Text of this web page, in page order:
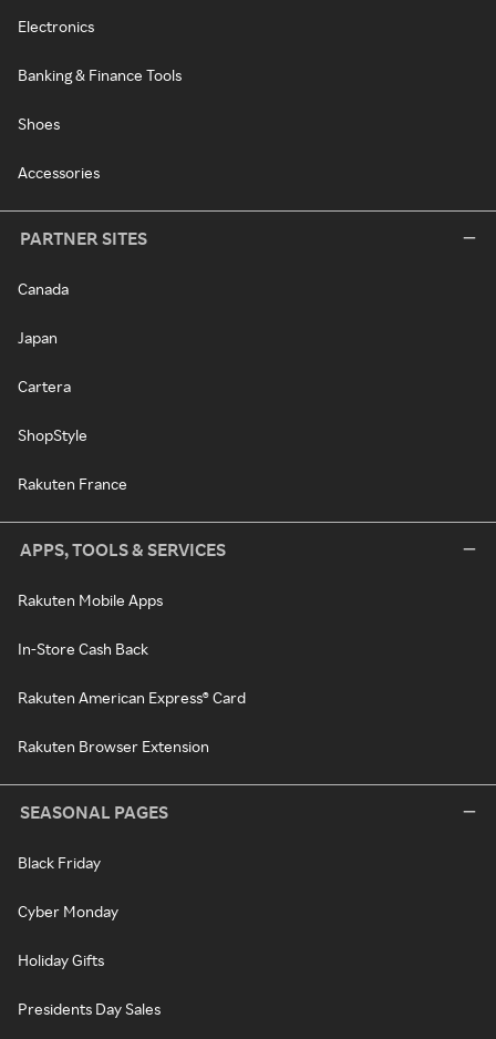
Electronics
Banking & Finance Tools
Shoes
Accessories
PARTNER SITES
Canada
Japan
Cartera
ShopStyle
Rakuten France
APPS, TOOLS & SERVICES
Rakuten Mobile Apps
In-Store Cash Back
Rakuten American Express® Card
Rakuten Browser Extension
SEASONAL PAGES
Black Friday
Cyber Monday
Holiday Gifts
Presidents Day Sales